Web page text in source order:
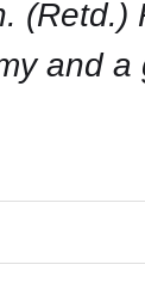
(Retd.)
and